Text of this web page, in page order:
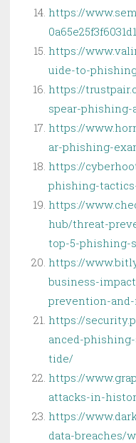
https://
https://
uide-to-
https://
spear-phishing-
https://
ar-phishing-
https://
phishing-
https://
hub/threat-
top-5-phishing-
https://
business-
prevention-
https://
anced-
tide/
https://
attacks-in-
https://
data-breaches/